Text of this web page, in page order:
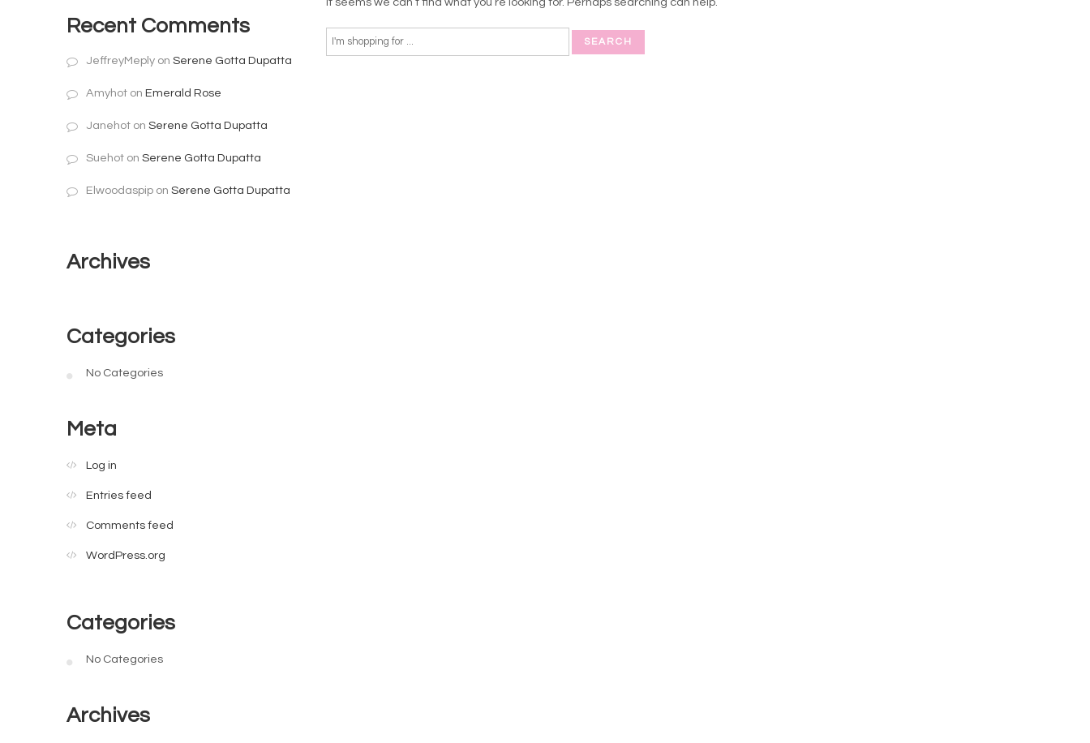
Recent Comments
JeffreyMeply on Serene Gotta Dupatta
Amyhot on Emerald Rose
Janehot on Serene Gotta Dupatta
Suehot on Serene Gotta Dupatta
Elwoodaspip on Serene Gotta Dupatta
Archives
Categories
No Categories
Meta
Log in
Entries feed
Comments feed
WordPress.org
Categories
No Categories
Archives